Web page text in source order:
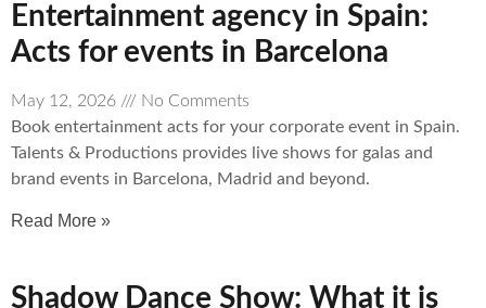
Entertainment agency in Spain:
Acts for events in Barcelona
May 12, 2026
No Comments
Book entertainment acts for your corporate event in Spain.
Talents & Productions provides live shows for galas and
brand events in Barcelona, Madrid and beyond.
Read More »
Shadow Dance Show: What it is